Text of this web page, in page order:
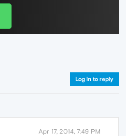
Log in to reply
Apr 17, 2014, 7:49 PM